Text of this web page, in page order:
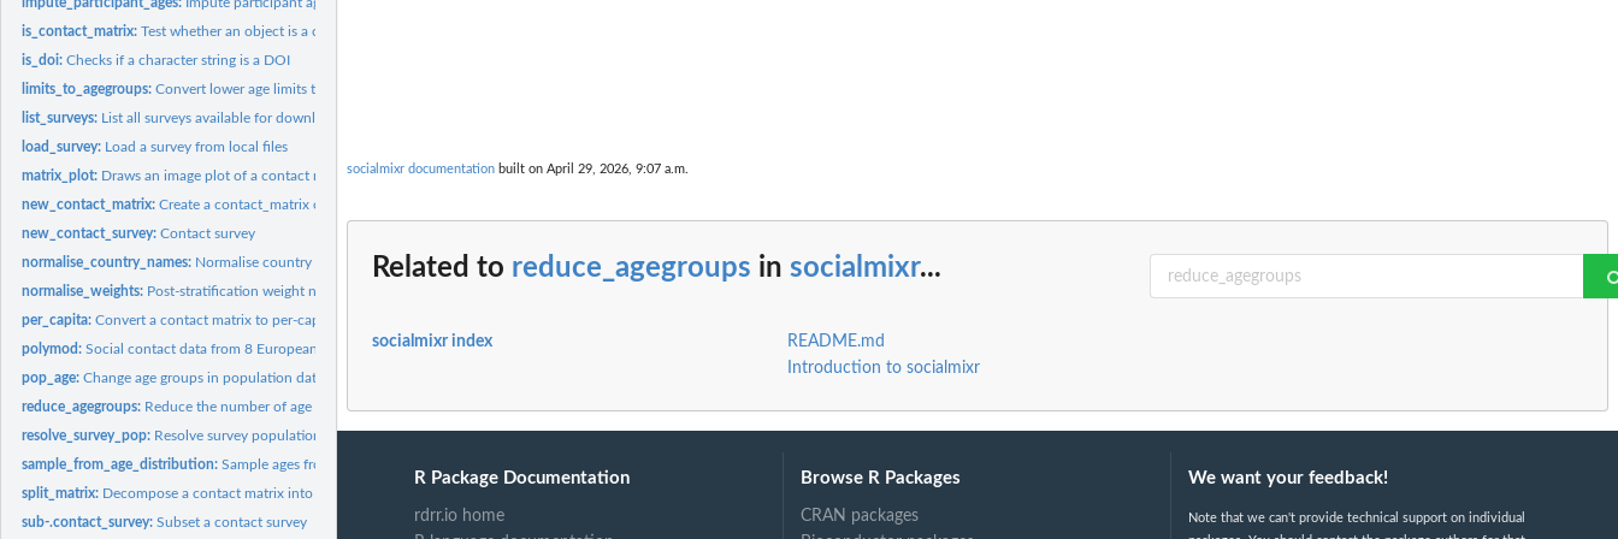
is_contact_matrix:Test whether an object is a contact_matrix
is_doi:Checks if a character string is a DOI
limits_to_agegroups:Convert lower age limits to age groups.
list_surveys: List all surveys available for download
load_survey: Load a survey from local files
matrix_plot: Draws an image plot of a contact matrix with a legend strip...
new_contact_matrix:Create a contact_matrix object
new_contact_survey:Contact survey
normalise_country_names: Normalise country names
normalise_weights: Post-stratification weight normalisation
per_capita:Convert a contact matrix to per-capita rates
polymod:Social contact data from 8 European countries
pop_age:Change age groups in population data
reduce_agegroups: Reduce the number of age groups given a broader set of limits
resolve_survey_pop: Resolve survey population to match matrix age groups
sample_from_age_distribution:Sample ages from a distribution within [min, max] bands
split_matrix: Decompose a contact matrix into mean contacts, normalisation...
sub-.contact_survey:Subset a contact survey
socialmixr documentation built on April 29, 2026, 9:07 a.m.
Related to reduce_agegroups in socialmixr...
socialmixr index
README.md
Introduction to socialmixr
R Package Documentation
rdrr.io home
Browse R Packages
CRAN packages
We want your feedback!
Note that we can't provide technical support on individual